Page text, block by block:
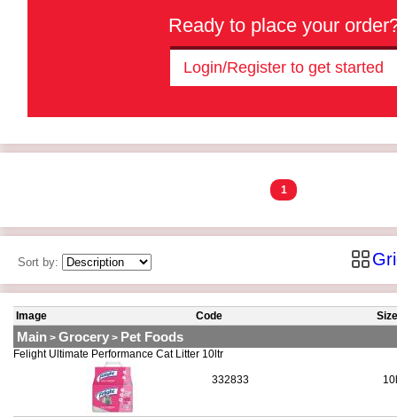
Ready to place your
Login/Register to get started
1
Sort by:
Image Code Size
Main > Grocery > Pet Foods
332833
Felight Ultimate Performance Cat Litter 10ltr
10l